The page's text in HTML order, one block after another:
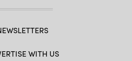
WITH US